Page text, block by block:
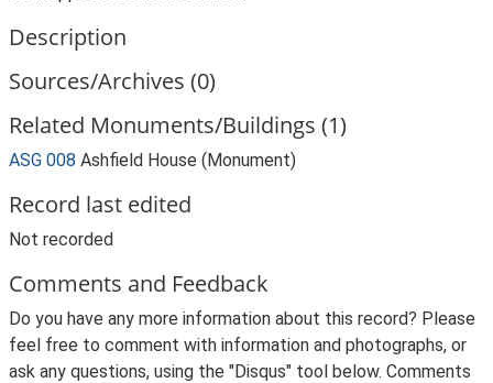
Description
Sources/Archives (0)
Related Monuments/Buildings (1)
ASG 008 Ashfield House (Monument)
Record last edited
Not recorded
Comments and Feedback
Do you have any more information about this record? Please
feel free to comment with information and photographs, or
ask any questions, using the "Disqus" tool below. Comments